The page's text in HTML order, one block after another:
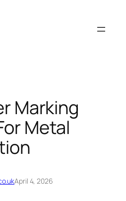
Marking
Metal
April 4, 2026